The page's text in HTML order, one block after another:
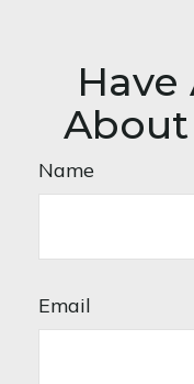
About
Name
Email